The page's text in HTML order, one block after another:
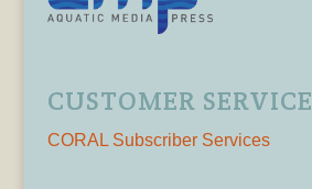
CUSTOMER SERVICE
CORAL Subscriber Services